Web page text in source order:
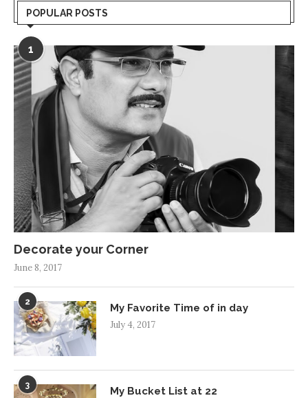
POPULAR POSTS
1
Decorate your Corner
June 8, 2017
2 My Favorite Time of in day
July 4, 2017
3 My Bucket List at 22